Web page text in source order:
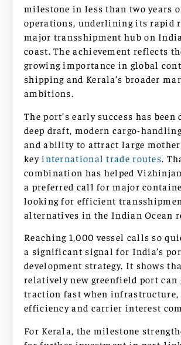
milestone in less than two years
operations, underlining its rapid
major transshipment hub on
coast. The achievement reflects
growing importance in global
shipping and Kerala’s broader
ambitions.
The port’s early success has
deep draft, modern cargo-
and ability to attract large mother
keyinternational trade routes .
combination has helped
a preferred call for major
looking for efficient
alternatives in the Indian Ocean
Reaching 1,000 vessel calls so
a significant signal for India’s
development strategy. It shows
relatively new greenfield port can
traction fast when infrastructure,
efficiency and carrier interest
For Kerala, the milestone